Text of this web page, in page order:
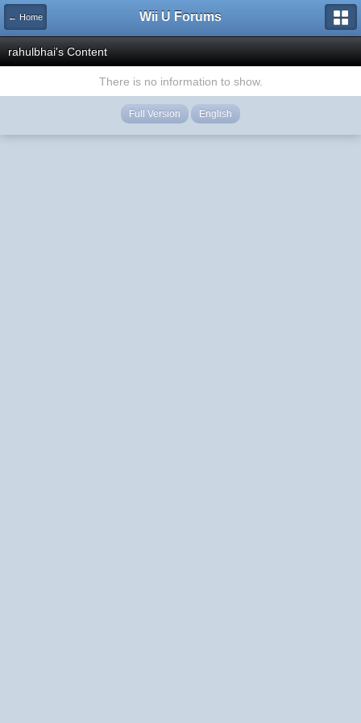
← Home Wii U Forums
rahulbhai's Content
There is no information to show.
Full Version English